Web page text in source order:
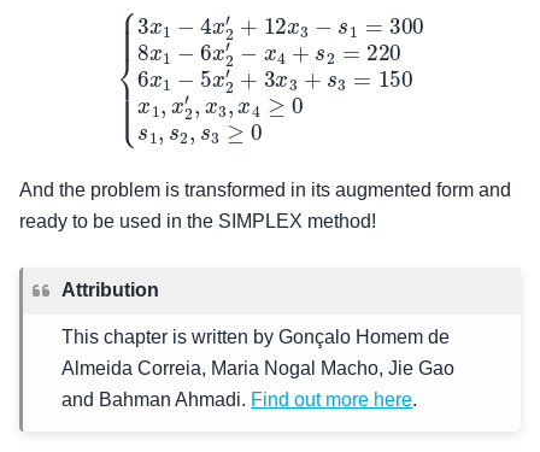
1−4x 2′ +12 x3 −s1= 3008 x1 −6x
− x4 +s2 =220 6x 1− 5x 2′
+ s3= 150x1 ,x2′,x3 ,x 4≥ 0s 1,s2
And the problem is transformed in its augmented form and
ready to be used in the SIMPLEX method!
Attribution
This chapter is written by Gonçalo Homem de
Almeida Correia, Maria Nogal Macho, Jie Gao
and Bahman Ahmadi. Find out more here.